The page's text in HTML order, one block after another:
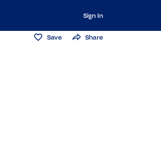
Sign In
Save Share